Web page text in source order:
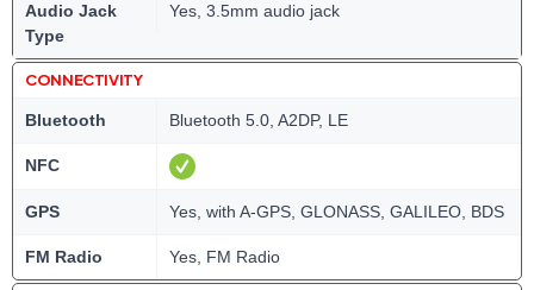
Audio Jack
Type
Yes, 3.5mm audio jack
CONNECTIVITY
Bluetooth Bluetooth 5.0, A2DP, LE
NFC
GPS Yes, with A-GPS, GLONASS, GALILEO, BDS
FM Radio Yes, FM Radio